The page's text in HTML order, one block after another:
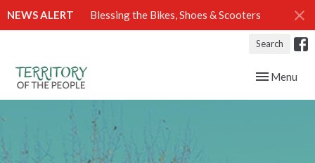
NEWS ALERT Blessing the Bikes, Shoes & Scooters
Search
Toggle
Menu